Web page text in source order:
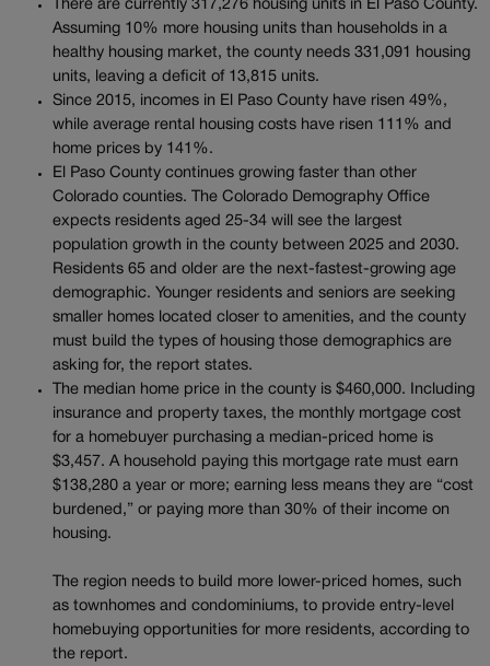
There are currently 317,276 housing units in El Paso County.
Assuming 10% more housing units than households in a
healthy housing market, the county needs 331,091 housing
units, leaving a deficit of 13,815 units.
Since 2015, incomes in El Paso County have risen 49%,
while average rental housing costs have risen 111% and
home prices by 141%.
El Paso County continues growing faster than other
Colorado counties. The Colorado Demography Office
expects residents aged 25-34 will see the largest
population growth in the county between 2025 and 2030.
Residents 65 and older are the next-fastest-growing age
demographic. Younger residents and seniors are seeking
smaller homes located closer to amenities, and the county
must build the types of housing those demographics are
asking for, the report states.
The median home price in the county is $460,000. Including
insurance and property taxes, the monthly mortgage cost
for a homebuyer purchasing a median-priced home is
$3,457. A household paying this mortgage rate must earn
$138,280 a year or more; earning less means they are “cost
burdened,” or paying more than 30% of their income on
housing.
The region needs to build more lower-priced homes, such
as townhomes and condominiums, to provide entry-level
homebuying opportunities for more residents, according to
the report.